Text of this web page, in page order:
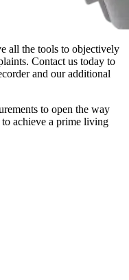
all the tools to objectively
Contact us today to
and our additional
to open the way
achieve a prime living